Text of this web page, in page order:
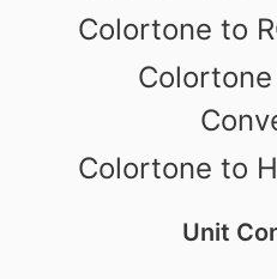
Colortone to
Colortone to
Unit